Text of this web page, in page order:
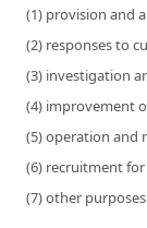
(1) provision and
(2) responses to
(3) investigation
(4) improvement
(5) operation and
(6) recruitment
(7) other